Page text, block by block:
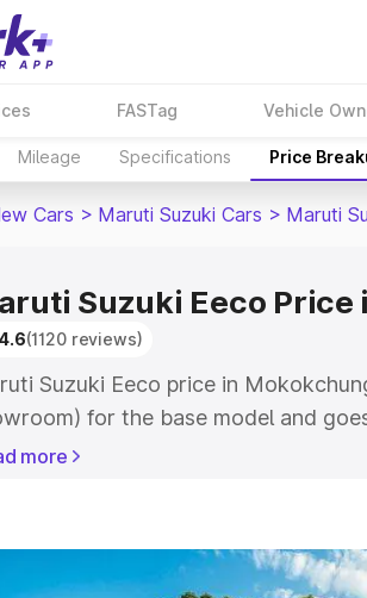
FASTag Vehicle
Mileage Specifications Price
Cars > Maruti Suzuki Cars > Maruti
Suzuki Eeco Price
4.6(1120 reviews)
Suzuki Eeco price in
for the base model and
for the top model. This is
in Mokokchung, along with key
the best option.
more